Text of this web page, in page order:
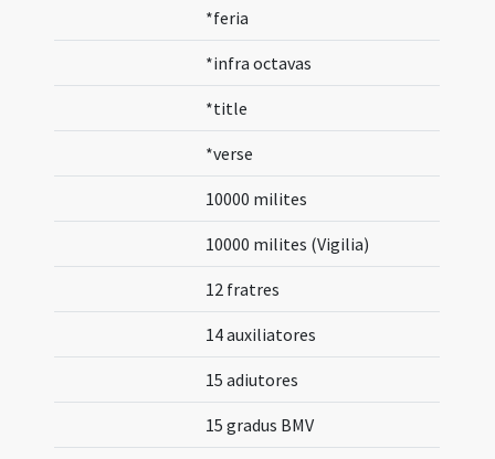
*feria
*infra octavas
*title
*verse
10000 milites
10000 milites (Vigilia)
12 fratres
14 auxiliatores
15 adiutores
15 gradus BMV